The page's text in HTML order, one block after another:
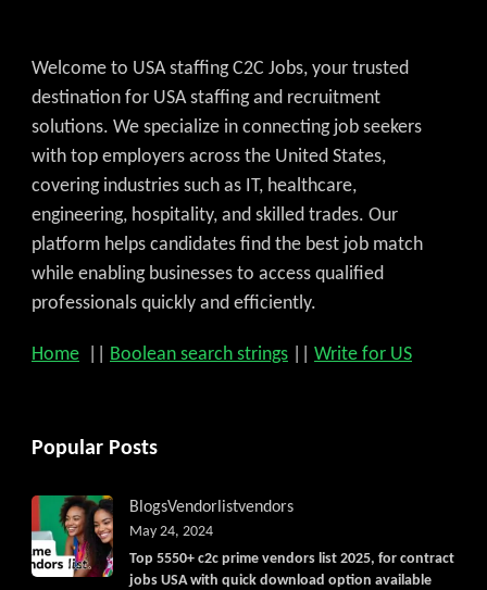
Welcome to USA staffing C2C Jobs, your trusted
destination for USA staffing and recruitment
solutions. We specialize in connecting job seekers
with top employers across the United States,
covering industries such as IT, healthcare,
engineering, hospitality, and skilled trades. Our
platform helps candidates find the best job match
while enabling businesses to access qualified
professionals quickly and efficiently.
Home Boolean search strings Write for US
Popular Posts
BlogsVendorlistvendors
Top 5550+ c2c prime vendors list 2025, for contract
jobs USA with quick download option available
May 24, 2024